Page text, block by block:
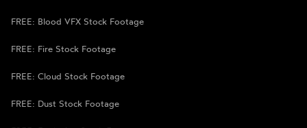
FREE: Blood VFX Stock Footage
FREE: Fire Stock Footage
FREE: Cloud Stock Footage
FREE: Dust Stock Footage